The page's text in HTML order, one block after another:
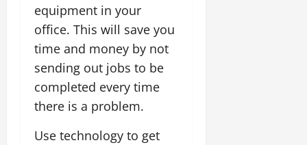
equipment in your
office. This will save you
time and money by not
sending out jobs to be
completed every time
there is a problem.
Use technology to get